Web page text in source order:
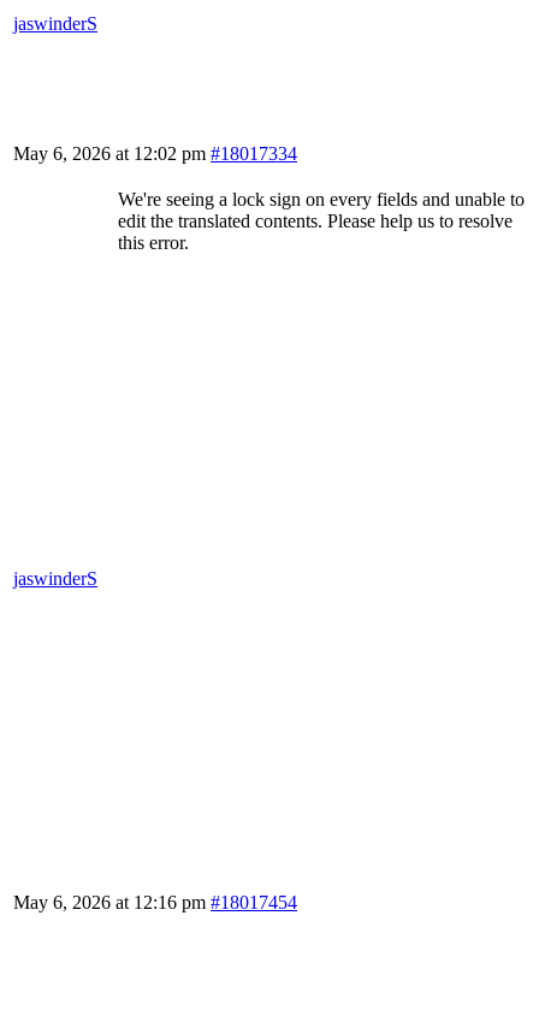
jaswinderS
May 6, 2026 at 12:02 pm #18017334
jaswinderS
We're seeing a lock sign on every fields and unable to
edit the translated contents. Please help us to resolve
this error.
May 6, 2026 at 12:16 pm #18017454